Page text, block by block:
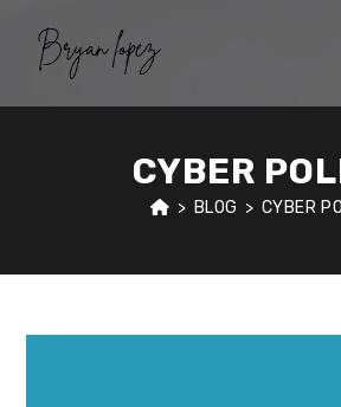
content
CYBER
> BLOG > CYBER